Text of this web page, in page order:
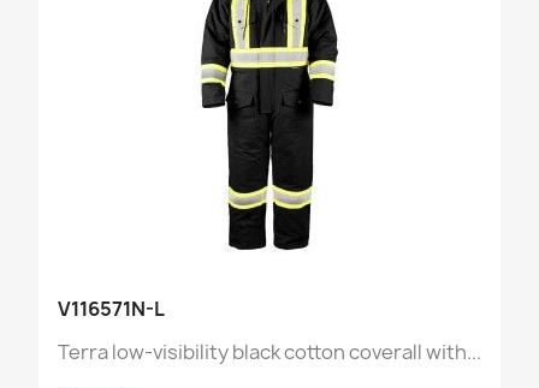
V116571N-L
Terra low-visibility black cotton coverall with...